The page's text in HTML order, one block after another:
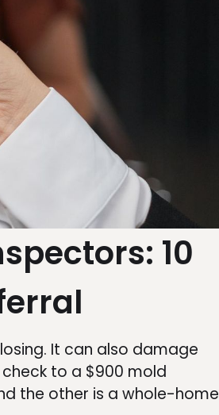
10
It can also damage
to a $900 mold
the other is a whole-home